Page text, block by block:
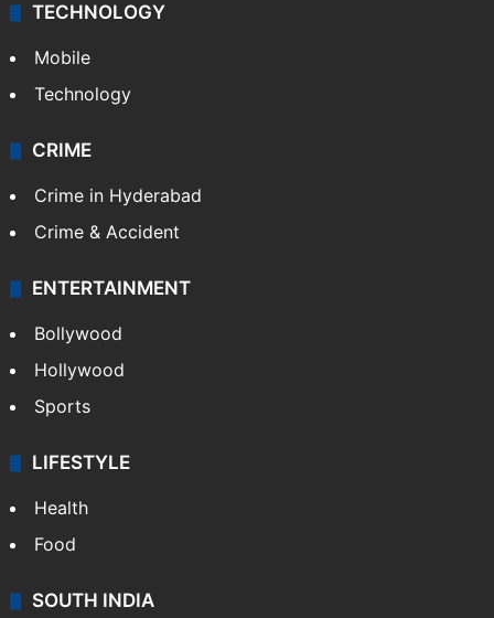
TECHNOLOGY
Mobile
Technology
CRIME
Crime in Hyderabad
Crime & Accident
ENTERTAINMENT
Bollywood
Hollywood
Sports
LIFESTYLE
Health
Food
SOUTH INDIA